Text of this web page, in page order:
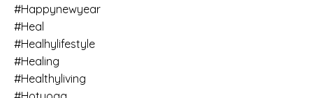
#happynewyear
#heal
#healhylifestyle
#healing
#healthyliving